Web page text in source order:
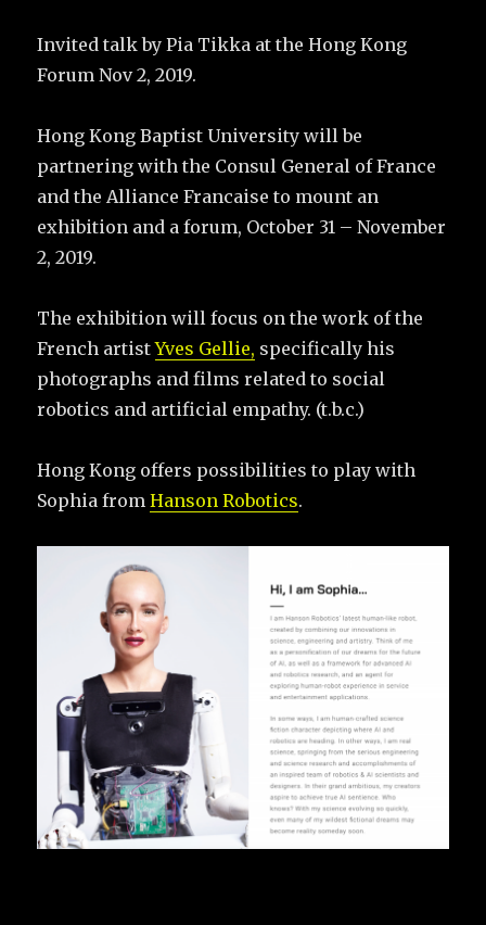
Invited talk by Pia Tikka at the Hong Kong
Forum Nov 2, 2019.
Hong Kong Baptist University will be
partnering with the Consul General of France
and the Alliance Francaise to mount an
exhibition and a forum, October 31 – November
2, 2019.
The exhibition will focus on the work of the
French artistYves Gellie, specifically his
photographs and films related to social
robotics and artificial empathy. (t.b.c.)
Hong Kong offers possibilities to play with
Sophia fromHanson Robotics.